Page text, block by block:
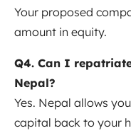
Your proposed
amount in equity.
Q4. Can I
Nepal?
Yes. Nepal allows
capital back to your